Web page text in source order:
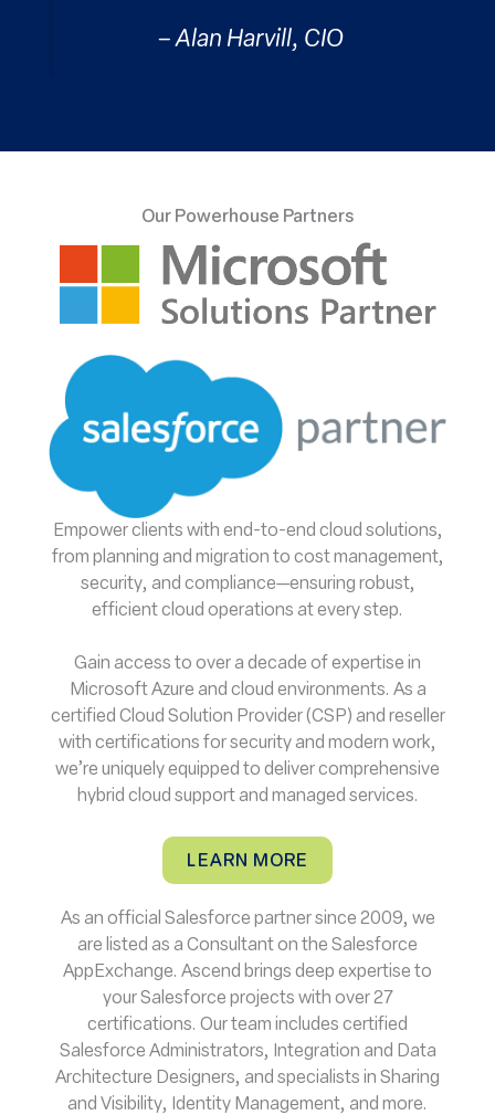
– Alan Harvill, CIO
Our Powerhouse Partners
Empower clients with end-to-end cloud solutions,
from planning and migration to cost management,
security, and compliance—ensuring robust,
efficient cloud operations at every step.
Gain access to over a decade of expertise in
Microsoft Azure and cloud environments. As a
certified Cloud Solution Provider (CSP) and reseller
with certifications for security and modern work,
we’re uniquely equipped to deliver comprehensive
hybrid cloud support and managed services.
LEARN MORE
As an official Salesforce partner since 2009, we
are listed as a Consultant on the Salesforce
AppExchange. Ascend brings deep expertise to
your Salesforce projects with over 27
certifications. Our team includes certified
Salesforce Administrators, Integration and Data
Architecture Designers, and specialists in Sharing
and Visibility, Identity Management, and more.